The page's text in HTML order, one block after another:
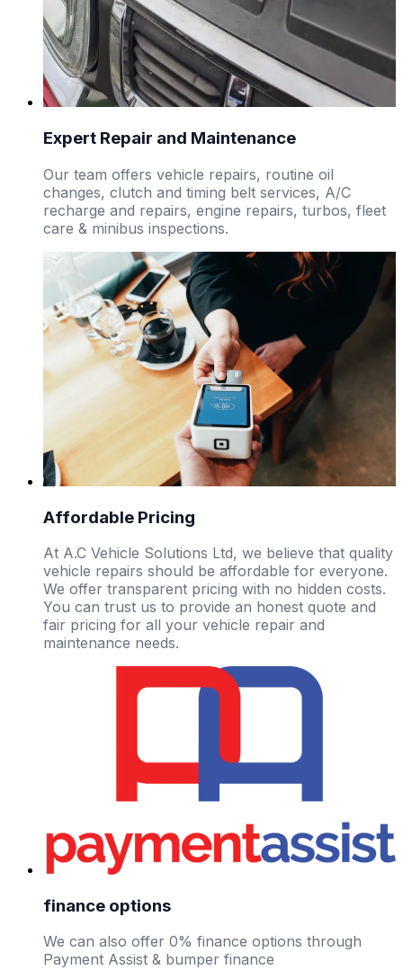
Expert Repair and Maintenance
Our team offers vehicle repairs, routine oil
changes, clutch and timing belt services, A/C
recharge and repairs, engine repairs, turbos, fleet
care & minibus inspections.
Affordable Pricing
At A.C Vehicle Solutions Ltd, we believe that quality
vehicle repairs should be affordable for everyone.
We offer transparent pricing with no hidden costs.
You can trust us to provide an honest quote and
fair pricing for all your vehicle repair and
maintenance needs.
finance options
We can also offer 0% finance options through
Payment Assist & bumper finance